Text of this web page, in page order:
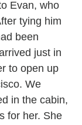
Evan, who
tying him
been
just in
to open up
We
in the cabin,
for her. She